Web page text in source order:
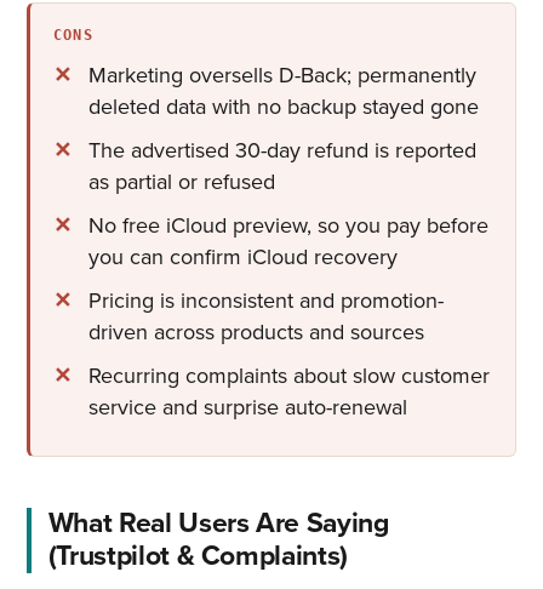
CONS
Marketing oversells D-Back; permanently
deleted data with no backup stayed gone
The advertised 30-day refund is reported
as partial or refused
No free iCloud preview, so you pay before
you can confirm iCloud recovery
Pricing is inconsistent and promotion-
driven across products and sources
Recurring complaints about slow customer
service and surprise auto-renewal
What Real Users Are Saying
(Trustpilot & Complaints)